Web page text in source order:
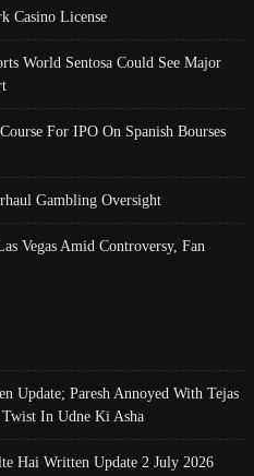
Casino License
World Sentosa Could See Major
For IPO On Spanish Bourses
Gambling Oversight
Vegas Amid Controversy, Fan
Update; Paresh Annoyed With Tejas
In Udne Ki Asha
Hai Written Update 2 July 2026